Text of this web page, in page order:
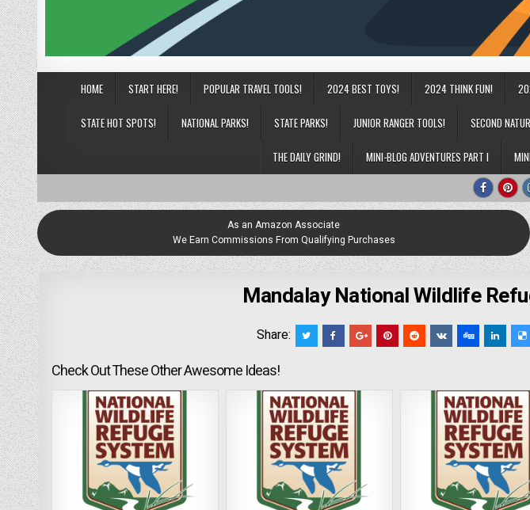
HOME START HERE! POPULAR TRAVEL TOOLS! 2024 BEST TOYS! 2024 THINK FUN!
STATE HOT SPOTS! NATIONAL PARKS! STATE PARKS! JUNIOR RANGER TOOLS! SECOND
THE DAILY GRIND! MINI-BLOG ADVENTURES PART I
As an Amazon Associate
We Earn Commissions From Qualifying Purchases
Mandalay National Wildlife
Share:
Check Out These Other Awesome Ideas!